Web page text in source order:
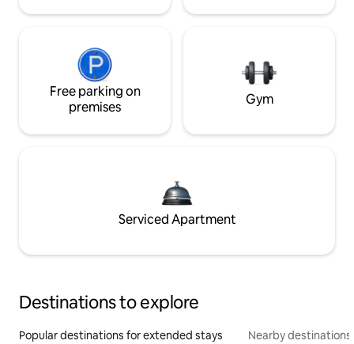
Free parking on
premises
Gym
Serviced Apartment
Destinations to explore
Popular destinations for extended stays Nearby destinations